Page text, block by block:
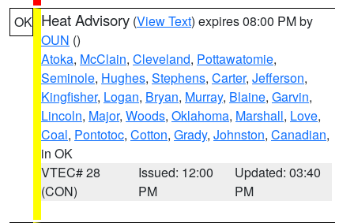
OK Heat Advisory (View Text) expires 08:00 PM by
OUN ()
Atoka, McClain, Cleveland, Pottawatomie,
Seminole, Hughes, Stephens, Carter, Jefferson,
Kingfisher, Logan, Bryan, Murray, Blaine, Garvin,
Lincoln, Major, Woods, Oklahoma, Marshall, Love,
Coal, Pontotoc, Cotton, Grady, Johnston, Canadian,
in OK
VTEC# 28
(CON)
Issued: 12:00
PM
Updated: 03:40
PM